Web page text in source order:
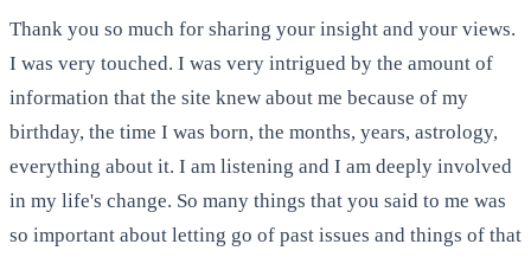
Thank you so much for sharing your insight and your views.
I was very touched. I was very intrigued by the amount of
information that the site knew about me because of my
birthday, the time I was born, the months, years, astrology,
everything about it. I am listening and I am deeply involved
in my life's change. So many things that you said to me was
so important about letting go of past issues and things of that